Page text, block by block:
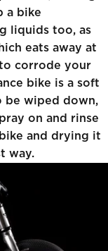
a bike
liquids too, as
eats away at
corrode your
bike is a soft
be wiped down,
on and rinse
and drying it
way.